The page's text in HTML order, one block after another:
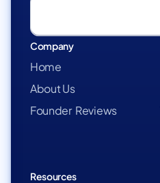
Company
Home
About Us
Founder Reviews
Resources